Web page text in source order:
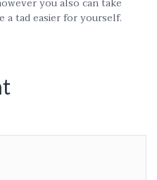
a tad easier for yourself.